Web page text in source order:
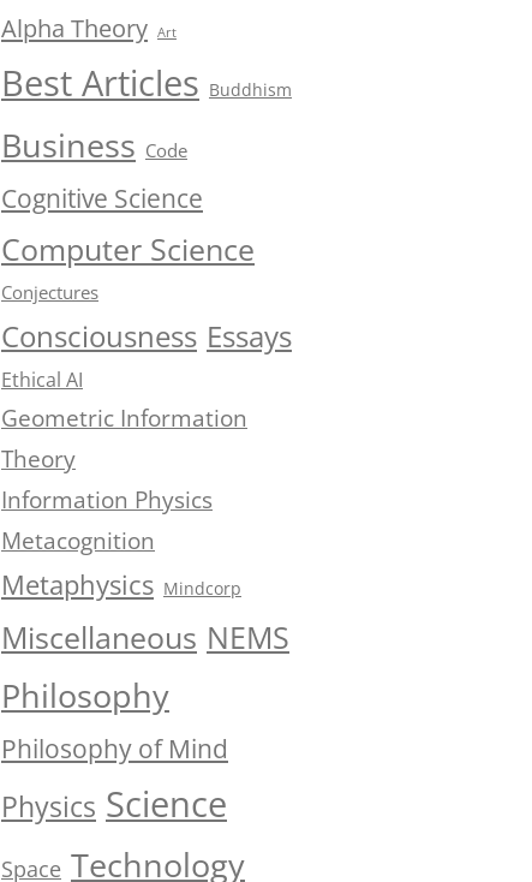
Alpha Theory Art
Best Articles Buddhism
Business Code
Cognitive Science
Computer Science
Conjectures
Consciousness Essays
Ethical AI
Geometric Information
Theory
Information Physics
Metacognition
Metaphysics Mindcorp
Miscellaneous NEMS
Philosophy
Philosophy of Mind
Physics Science
Space Technology